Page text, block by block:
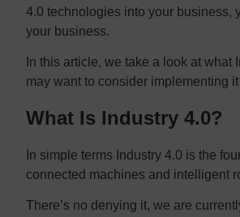
4.0 technologies into your business,
your business.
In this article, we take a look at
may want to consider implementing
What Is Industry 4.0?
In simple terms Industry 4.0 is the
connected machines and intelligent
There’s no denying it, we are